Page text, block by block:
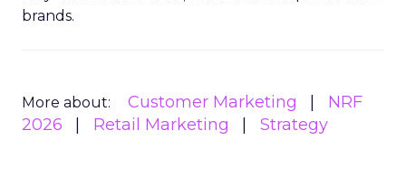
brands.
More about: Customer Marketing
NRF
2026
Retail Marketing Strategy